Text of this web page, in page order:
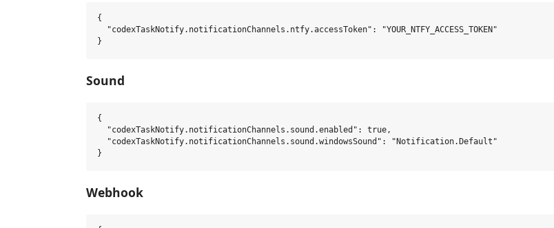
{
  "codexTaskNotify.notificationChannels.ntfy.accessToken": "YOUR_NTFY_ACCESS_TOKEN"
Sound
{
  "codexTaskNotify.notificationChannels.sound.enabled": true,
  "codexTaskNotify.notificationChannels.sound.windowsSound": "Notification.Default"
Webhook